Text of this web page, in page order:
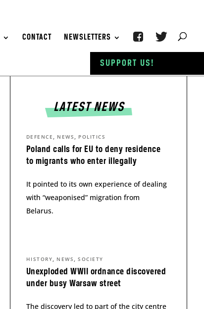
CONTACT NEWSLETTERS
LATEST NEWS
Poland calls for EU to deny residence
to migrants who enter illegally
DEFENCE , NEWS , POLITICS
It pointed to its own experience of dealing
with “weaponised” migration from
Belarus.
Unexploded WWII ordnance discovered
under busy Warsaw street
HISTORY, NEWS ,SOCIETY
The discovery led to part of the city centre
SUPPORT US!